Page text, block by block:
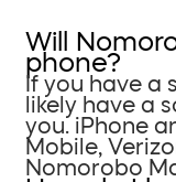
Will
phone?
If you have a
likely have a
you. iPhone
Mobile,
Nomorobo